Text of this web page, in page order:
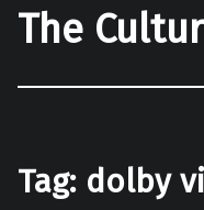
The
Tag: dolby